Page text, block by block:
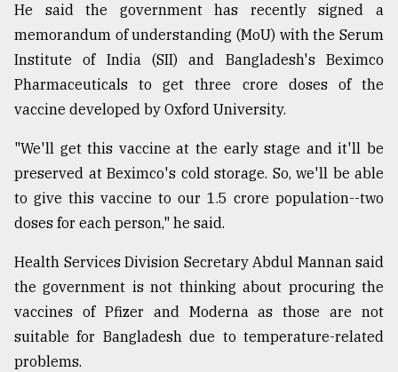
ADVERTISE
He said the government has recently signed a
memorandum of understanding (MoU) with the Serum
Institute of India (SII) and Bangladesh's Beximco
Pharmaceuticals to get three crore doses of the
vaccine developed by Oxford University.
"We'll get this vaccine at the early stage and it'll be
preserved at Beximco's cold storage. So, we'll be able
to give this vaccine to our 1.5 crore population--two
doses for each person," he said.
Health Services Division Secretary Abdul Mannan said
the government is not thinking about procuring the
vaccines of Pfizer and Moderna as those are not
suitable for Bangladesh due to temperature-related
problems.